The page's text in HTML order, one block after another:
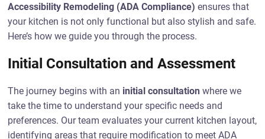
Accessibility Remodeling (ADA Compliance) ensures that
your kitchen is not only functional but also stylish and safe.
Here’s how we guide you through the process.
Initial Consultation and Assessment
The journey begins with an initial consultation where we
take the time to understand your specific needs and
preferences. Our team evaluates your current kitchen layout,
identifying areas that require modification to meet ADA